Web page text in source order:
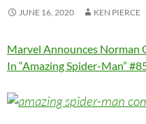
JUNE 16, 2020 KEN PIERCE
Marvel Announces Norman
In “Amazing Spider-Man”